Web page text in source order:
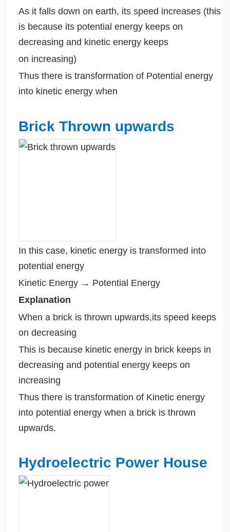
As it falls down on earth, its speed increases (this
is because its potential energy keeps on
decreasing and kinetic energy keeps
on increasing)
Thus there is transformation of Potential energy
into kinetic energy when
Brick Thrown upwards
In this case, kinetic energy is transformed into
potential energy
Kinetic Energy → Potential Energy
Explanation
When a brick is thrown upwards,its speed keeps
on decreasing
This is because kinetic energy in brick keeps in
decreasing and potential energy keeps on
increasing
Thus there is transformation of Kinetic energy
into potential energy when a brick is thrown
upwards.
Hydroelectric Power House